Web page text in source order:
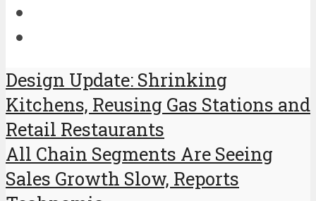
Design Update: Shrinking
Kitchens, Reusing Gas Stations and
Retail Restaurants
All Chain Segments Are Seeing
Sales Growth Slow, Reports